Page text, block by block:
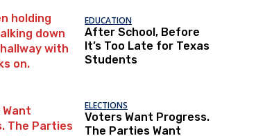
EDUCATION
After School, Before
It’s Too Late for Texas
Students
ELECTIONS
Voters Want Progress.
The Parties Want